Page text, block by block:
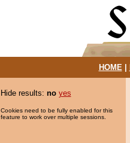
HOME|
Hide results: no yes
Cookies need to be fully enabled for this
feature to work over multiple sessions.